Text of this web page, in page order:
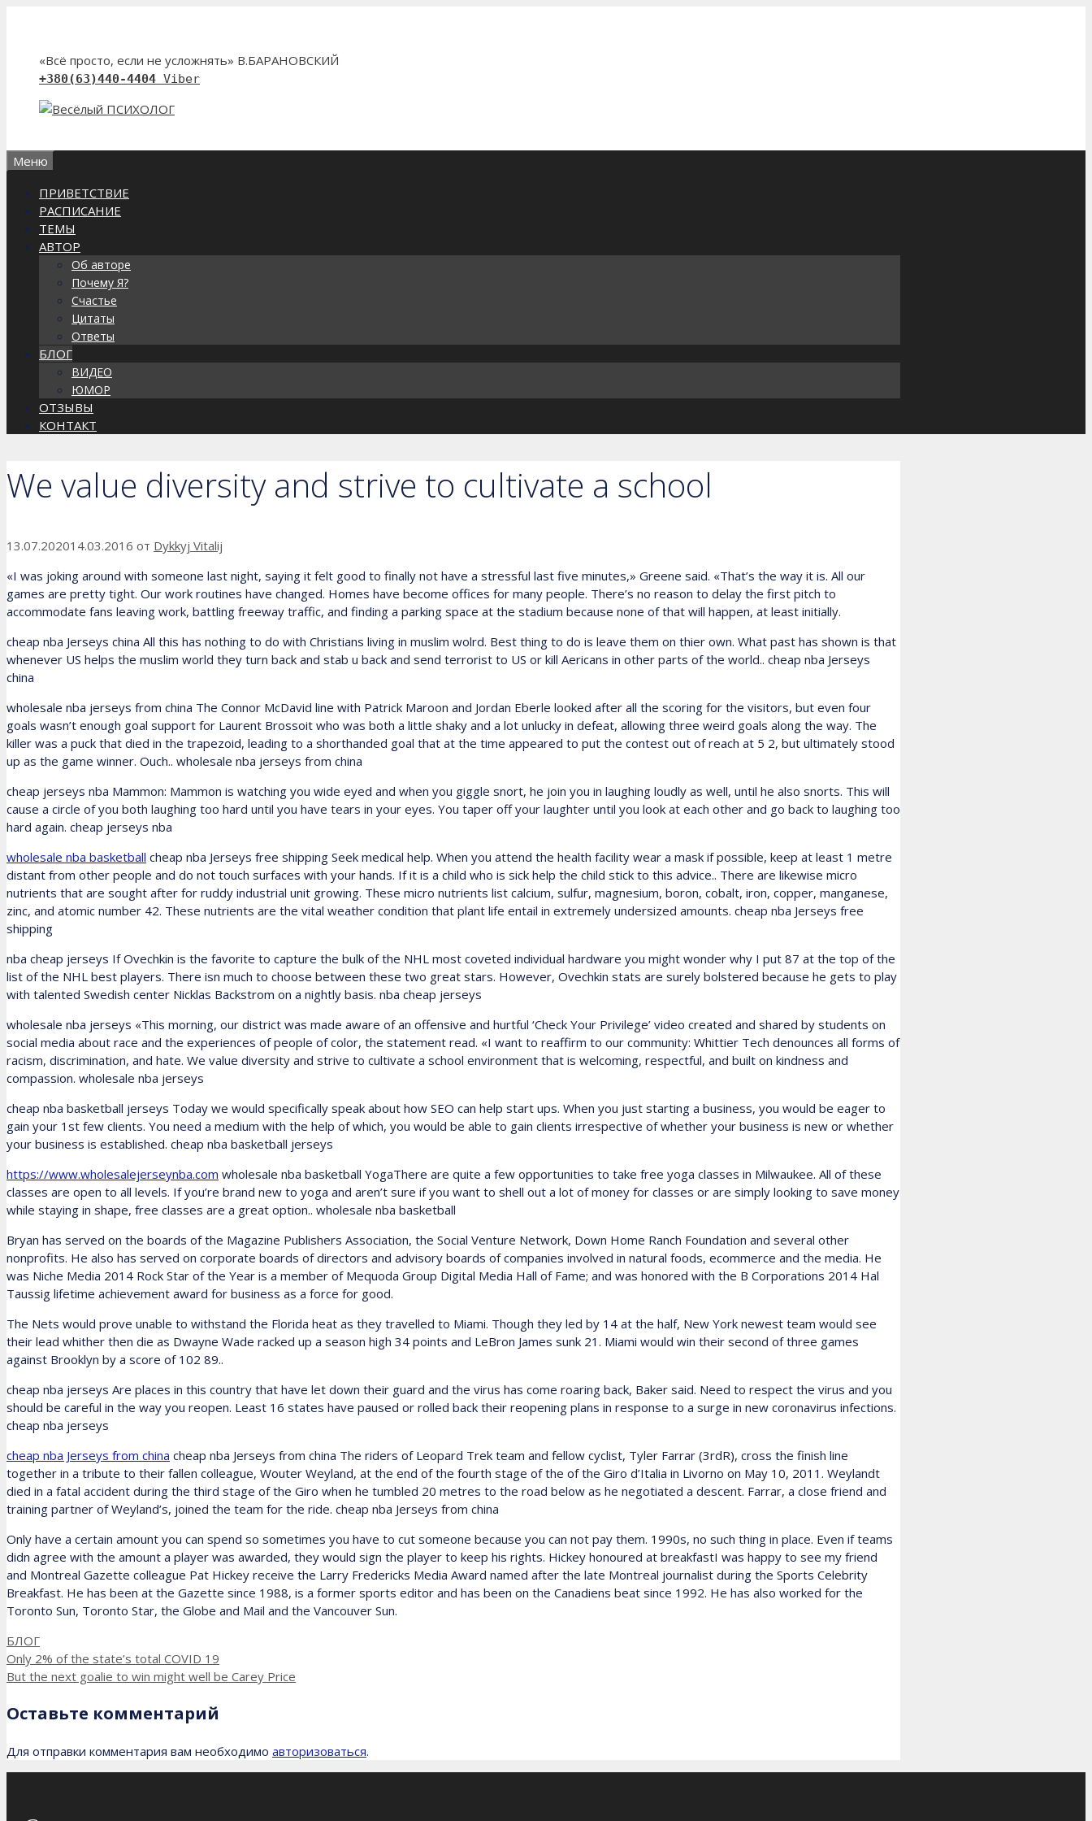
«Всё просто, если не усложнять» В.БАРАНОВСКИЙ
+380(63)440-4404 Viber
Меню
ПРИВЕТСТВИЕ
РАСПИСАНИЕ
ТЕМЫ
АВТОР
Об авторе
Почему Я?
Счастье
Цитаты
Ответы
БЛОГ
ВИДЕО
ЮМОР
ОТЗЫВЫ
КОНТАКТ
We value diversity and strive to cultivate a school
13.07.202014.03.2016 от Dykkyj Vitalij
«I was joking around with someone last night, saying it felt good to finally not have a stressful last five minutes,» Greene said. «That’s the way it is. All our
games are pretty tight. Our work routines have changed. Homes have become offices for many people. There’s no reason to delay the first pitch to
accommodate fans leaving work, battling freeway traffic, and finding a parking space at the stadium because none of that will happen, at least initially.
cheap nba Jerseys china All this has nothing to do with Christians living in muslim wolrd. Best thing to do is leave them on thier own. What past has shown is that
whenever US helps the muslim world they turn back and stab u back and send terrorist to US or kill Aericans in other parts of the world.. cheap nba Jerseys
china
wholesale nba jerseys from china The Connor McDavid line with Patrick Maroon and Jordan Eberle looked after all the scoring for the visitors, but even four
goals wasn’t enough goal support for Laurent Brossoit who was both a little shaky and a lot unlucky in defeat, allowing three weird goals along the way. The
killer was a puck that died in the trapezoid, leading to a shorthanded goal that at the time appeared to put the contest out of reach at 5 2, but ultimately stood
up as the game winner. Ouch.. wholesale nba jerseys from china
cheap jerseys nba Mammon: Mammon is watching you wide eyed and when you giggle snort, he join you in laughing loudly as well, until he also snorts. This will
cause a circle of you both laughing too hard until you have tears in your eyes. You taper off your laughter until you look at each other and go back to laughing too
hard again. cheap jerseys nba
wholesale nba basketball cheap nba Jerseys free shipping Seek medical help. When you attend the health facility wear a mask if possible, keep at least 1 metre
distant from other people and do not touch surfaces with your hands. If it is a child who is sick help the child stick to this advice.. There are likewise micro
nutrients that are sought after for ruddy industrial unit growing. These micro nutrients list calcium, sulfur, magnesium, boron, cobalt, iron, copper, manganese,
zinc, and atomic number 42. These nutrients are the vital weather condition that plant life entail in extremely undersized amounts. cheap nba Jerseys free
shipping
nba cheap jerseys If Ovechkin is the favorite to capture the bulk of the NHL most coveted individual hardware you might wonder why I put 87 at the top of the
list of the NHL best players. There isn much to choose between these two great stars. However, Ovechkin stats are surely bolstered because he gets to play
with talented Swedish center Nicklas Backstrom on a nightly basis. nba cheap jerseys
wholesale nba jerseys «This morning, our district was made aware of an offensive and hurtful ‘Check Your Privilege’ video created and shared by students on
social media about race and the experiences of people of color, the statement read. «I want to reaffirm to our community: Whittier Tech denounces all forms of
racism, discrimination, and hate. We value diversity and strive to cultivate a school environment that is welcoming, respectful, and built on kindness and
compassion. wholesale nba jerseys
cheap nba basketball jerseys Today we would specifically speak about how SEO can help start ups. When you just starting a business, you would be eager to
gain your 1st few clients. You need a medium with the help of which, you would be able to gain clients irrespective of whether your business is new or whether
your business is established. cheap nba basketball jerseys
https://www.wholesalejerseynba.com wholesale nba basketball YogaThere are quite a few opportunities to take free yoga classes in Milwaukee. All of these
classes are open to all levels. If you’re brand new to yoga and aren’t sure if you want to shell out a lot of money for classes or are simply looking to save money
while staying in shape, free classes are a great option.. wholesale nba basketball
Bryan has served on the boards of the Magazine Publishers Association, the Social Venture Network, Down Home Ranch Foundation and several other
nonprofits. He also has served on corporate boards of directors and advisory boards of companies involved in natural foods, ecommerce and the media. He
was Niche Media 2014 Rock Star of the Year is a member of Mequoda Group Digital Media Hall of Fame; and was honored with the B Corporations 2014 Hal
Taussig lifetime achievement award for business as a force for good.
The Nets would prove unable to withstand the Florida heat as they travelled to Miami. Though they led by 14 at the half, New York newest team would see
their lead whither then die as Dwayne Wade racked up a season high 34 points and LeBron James sunk 21. Miami would win their second of three games
against Brooklyn by a score of 102 89..
cheap nba jerseys Are places in this country that have let down their guard and the virus has come roaring back, Baker said. Need to respect the virus and you
should be careful in the way you reopen. Least 16 states have paused or rolled back their reopening plans in response to a surge in new coronavirus infections.
cheap nba jerseys
cheap nba Jerseys from china cheap nba Jerseys from china The riders of Leopard Trek team and fellow cyclist, Tyler Farrar (3rdR), cross the finish line
together in a tribute to their fallen colleague, Wouter Weyland, at the end of the fourth stage of the of the Giro d’Italia in Livorno on May 10, 2011. Weylandt
died in a fatal accident during the third stage of the Giro when he tumbled 20 metres to the road below as he negotiated a descent. Farrar, a close friend and
training partner of Weyland’s, joined the team for the ride. cheap nba Jerseys from china
Only have a certain amount you can spend so sometimes you have to cut someone because you can not pay them. 1990s, no such thing in place. Even if teams
didn agree with the amount a player was awarded, they would sign the player to keep his rights. Hickey honoured at breakfastI was happy to see my friend
and Montreal Gazette colleague Pat Hickey receive the Larry Fredericks Media Award named after the late Montreal journalist during the Sports Celebrity
Breakfast. He has been at the Gazette since 1988, is a former sports editor and has been on the Canadiens beat since 1992. He has also worked for the
Toronto Sun, Toronto Star, the Globe and Mail and the Vancouver Sun.
Рубрики
БЛОГ
Only 2% of the state’s total COVID 19
But the next goalie to win might well be Carey Price
Оставьте комментарий
Для отправки комментария вам необходимо авторизоваться.